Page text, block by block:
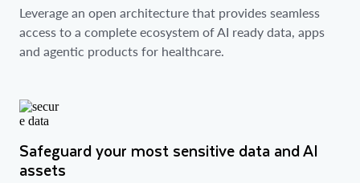
Leverage an open architecture that provides seamless
access to a complete ecosystem of AI ready data, apps
and agentic products for healthcare.
Safeguard your most sensitive data and AI
assets